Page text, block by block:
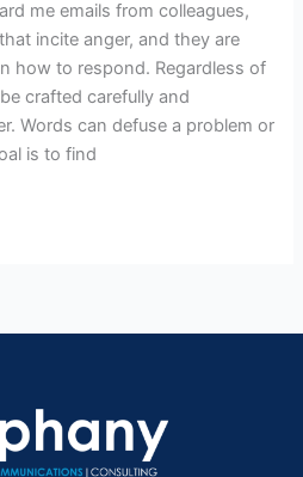
me emails from colleagues,
incite anger, and they are
how to respond. Regardless of
crafted carefully and
Words can defuse a problem or
is to find